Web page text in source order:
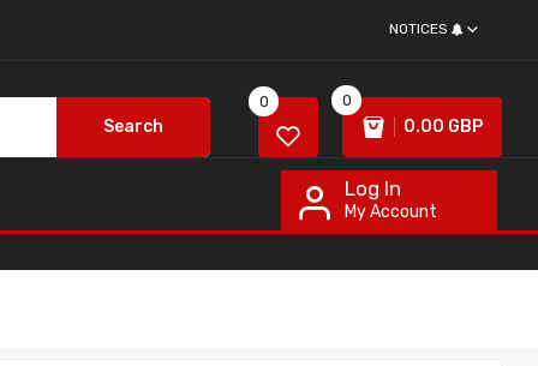
NOTICES
Search
0
0.00 GBP
0
Log In
My Account